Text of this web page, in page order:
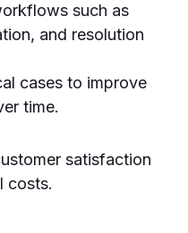
such as
and resolution
cases to improve
time.
satisfaction
costs.